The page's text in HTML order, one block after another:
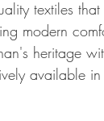
textiles
modern
heritage
available